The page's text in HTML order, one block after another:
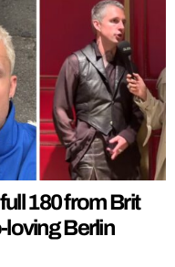
180 from Brit
loving Berlin